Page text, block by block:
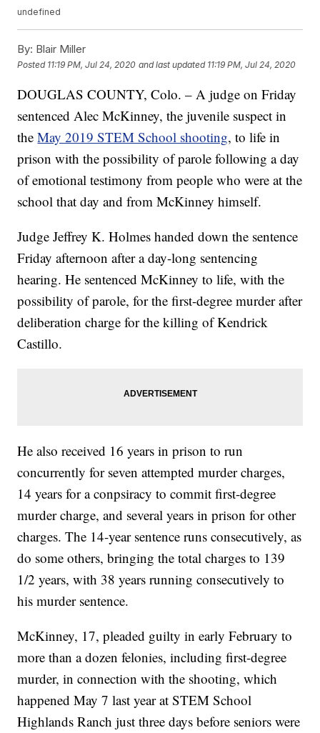
undefined
By: Blair Miller
Posted 11:19 PM, Jul 24, 2020 and last updated 11:19 PM, Jul 24, 2020
DOUGLAS COUNTY, Colo. – A judge on Friday
sentenced Alec McKinney, the juvenile suspect in
theMay 2019 STEM School shooting, to life in
prison with the possibility of parole following a day
of emotional testimony from people who were at the
school that day and from McKinney himself.
Judge Jeffrey K. Holmes handed down the sentence
Friday afternoon after a day-long sentencing
hearing. He sentenced McKinney to life, with the
possibility of parole, for the first-degree murder after
deliberation charge for the killing of Kendrick
Castillo.
He also received 16 years in prison to run
concurrently for seven attempted murder charges,
14 years for a conpsiracy to commit first-degree
murder charge, and several years in prison for other
charges. The 14-year sentence runs consecutively, as
do some others, bringing the total charges to 139
1/2 years, with 38 years running consecutively to
his murder sentence.
McKinney, 17, pleaded guilty in early February to
more than a dozen felonies, including first-degree
murder, in connection with the shooting, which
happened May 7 last year at STEM School
Highlands Ranch just three days before seniors were